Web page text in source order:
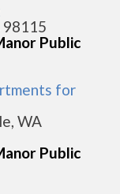
98115
Public
for
WA
Public